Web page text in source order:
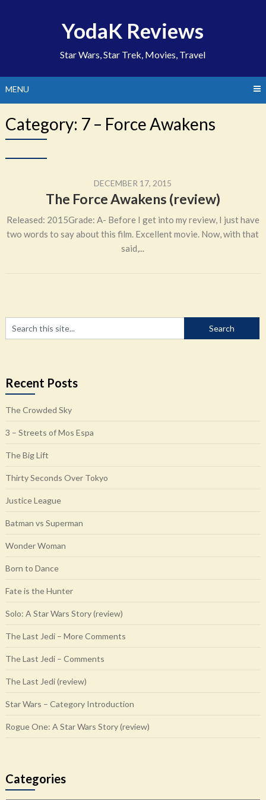
YodaK Reviews
Star Wars, Star Trek, Movies, Travel
MENU
Category: 7 – Force Awakens
DECEMBER 17, 2015
The Force Awakens (review)
Released: 2015Grade: A- Before I get into my review, I just have
two words to say about this film. Excellent movie. Now, with that
said,...
Recent Posts
The Crowded Sky
3 – Streets of Mos Espa
The Big Lift
Thirty Seconds Over Tokyo
Justice League
Batman vs Superman
Wonder Woman
Born to Dance
Fate is the Hunter
Solo: A Star Wars Story (review)
The Last Jedi – More Comments
The Last Jedi – Comments
The Last Jedi (review)
Star Wars – Category Introduction
Rogue One: A Star Wars Story (review)
Categories